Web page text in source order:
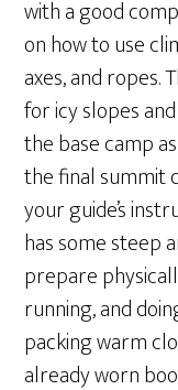
with a good
on how to use
axes, and ropes.
for icy slopes
the base camp
the final summit
your guide’s
has some steep
prepare
running, and
packing warm
already worn